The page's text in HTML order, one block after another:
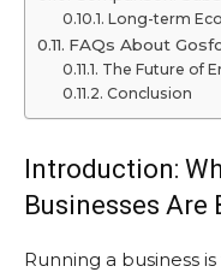
Long-term
FAQs About
The Future of
Conclusion
Introduction:
Businesses Are
Running a business